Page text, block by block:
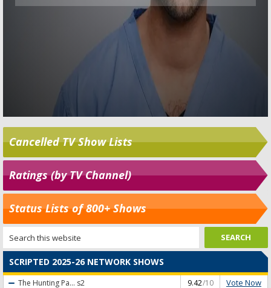
Cancelled TV Show Lists
Ratings (by TV Channel)
Status Lists of 800+ Shows
SCRIPTED 2025-26 NETWORK SHOWS
The Hunting Pa... s2 9.42/10 Vote Now